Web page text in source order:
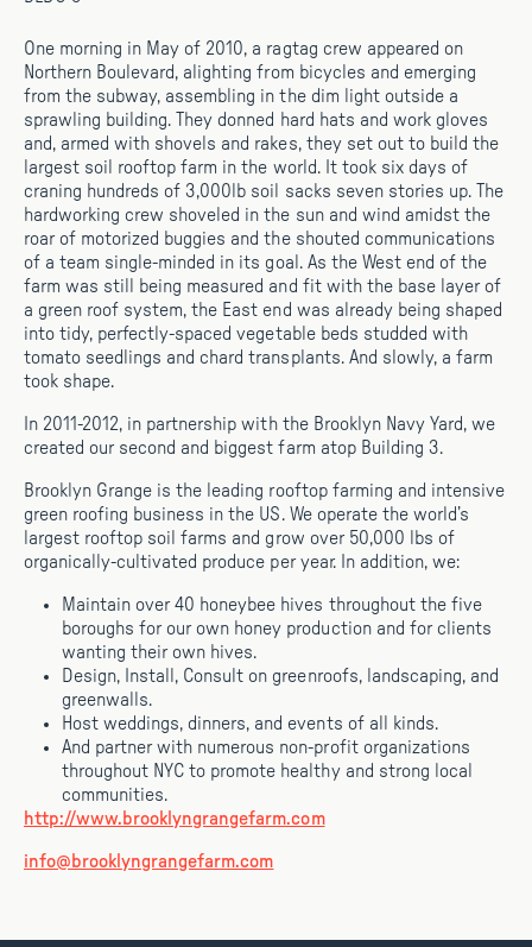
One morning in May of 2010, a ragtag crew appeared on
Northern Boulevard, alighting from bicycles and emerging
from the subway, assembling in the dim light outside a
sprawling building. They donned hard hats and work gloves
and, armed with shovels and rakes, they set out to build the
largest soil rooftop farm in the world. It took six days of
craning hundreds of 3,000lb soil sacks seven stories up. The
hardworking crew shoveled in the sun and wind amidst the
roar of motorized buggies and the shouted communications
of a team single-minded in its goal. As the West end of the
farm was still being measured and fit with the base layer of
a green roof system, the East end was already being shaped
into tidy, perfectly-spaced vegetable beds studded with
tomato seedlings and chard transplants. And slowly, a farm
took shape.
In 2011-2012, in partnership with the Brooklyn Navy Yard, we
created our second and biggest farm atop Building 3.
Brooklyn Grange is the leading rooftop farming and intensive
green roofing business in the US. We operate the world’s
largest rooftop soil farms and grow over 50,000 lbs of
organically-cultivated produce per year. In addition, we:
Maintain over 40 honeybee hives throughout the five
boroughs for our own honey production and for clients
wanting their own hives.
Design, Install, Consult on greenroofs, landscaping, and
greenwalls.
Host weddings, dinners, and events of all kinds.
And partner with numerous non-profit organizations
throughout NYC to promote healthy and strong local
communities.
http://www.brooklyngrangefarm.com
info@brooklyngrangefarm.com